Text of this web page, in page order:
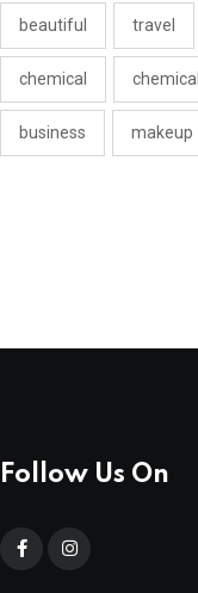
beautiful travel
chemical chemical
business makeup
Follow Us On